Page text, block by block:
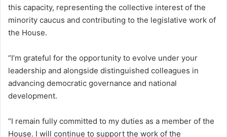
this capacity, representing the collective interest of the
minority caucus and contributing to the legislative work of
the House.
“I’m grateful for the opportunity to evolve under your
leadership and alongside distinguished colleagues in
advancing democratic governance and national
development.
“I remain fully committed to my duties as a member of the
House. I will continue to support the work of the